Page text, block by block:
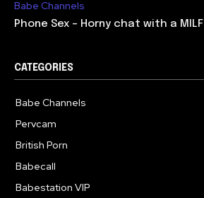
Babe Channels
Phone Sex – Horny chat with a MILF
CATEGORIES
Babe Channels
Pervcam
British Porn
Babecall
Babestation VIP